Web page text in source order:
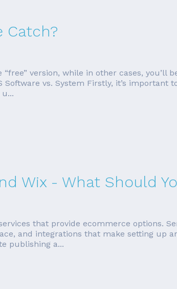
Catch?
version, while in other cases, you’ll
vs. System Firstly, it’s important
Wix - What Should
that provide ecommerce options.
and integrations that make setting up
publishing a...